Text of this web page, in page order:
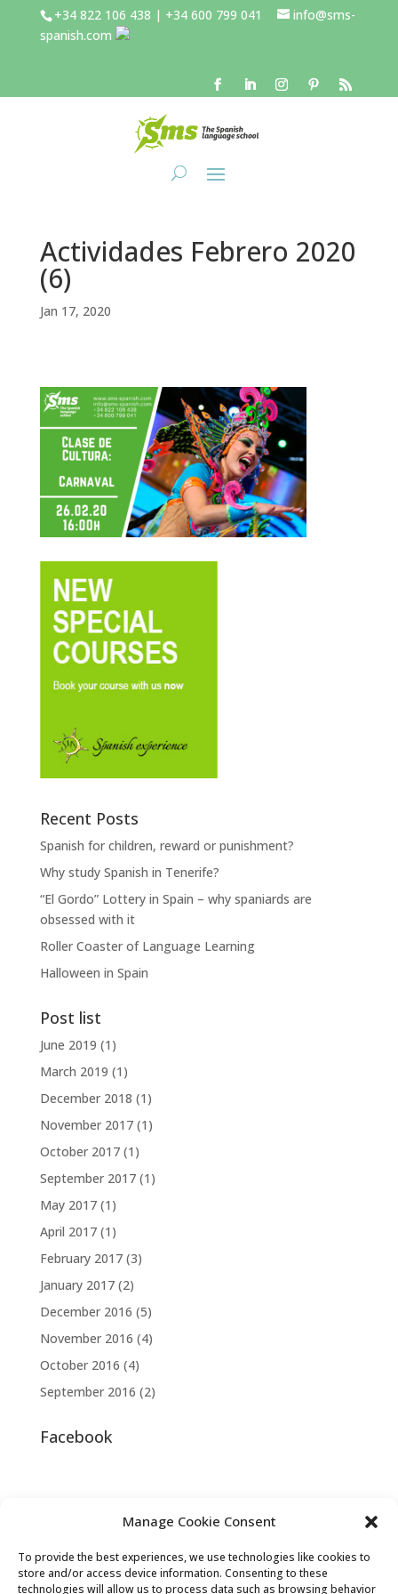
Manage Cookie Consent
To provide the best experiences, we use technologies like cookies to
store and/or access device information. Consenting to these
technologies will allow us to process data such as browsing behavior
+34 822 106 438 | +34 600 799 041
info@sms-
spanish.com
Actividades Febrero 2020
(6)
Jan 17, 2020
Recent Posts
Spanish for children, reward or punishment?
Why study Spanish in Tenerife?
“El Gordo” Lottery in Spain – why spaniards are
obsessed with it
Roller Coaster of Language Learning
Halloween in Spain
Post list
June 2019 (1)
March 2019 (1)
December 2018 (1)
November 2017(1)
October 2017(1)
September 2017(1)
May 2017(1)
April 2017(1)
February 2017(3)
January 2017(2)
December 2016 (5)
November 2016 (4)
October 2016 (4)
September 2016 (2)
Facebook